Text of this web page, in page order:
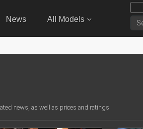
News All Models
news, as well as prices and ratings